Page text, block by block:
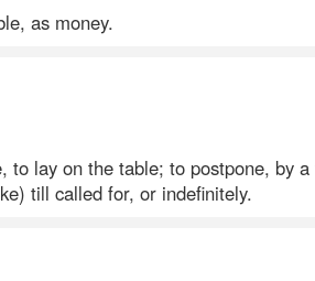
as money.
to lay on the table; to postpone, by
till called for, or indefinitely.